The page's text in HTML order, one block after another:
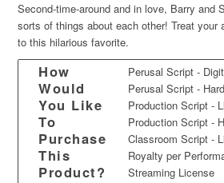
Second-time-around and in love, Barry and
sorts of things about each other! Treat your
to this hilarious favorite.
How
Would
You Like
To
Purchase
This
Product?
Perusal Script -
Perusal Script -
Production Script -
Production Script -
Classroom Script -
Royalty per
Streaming License